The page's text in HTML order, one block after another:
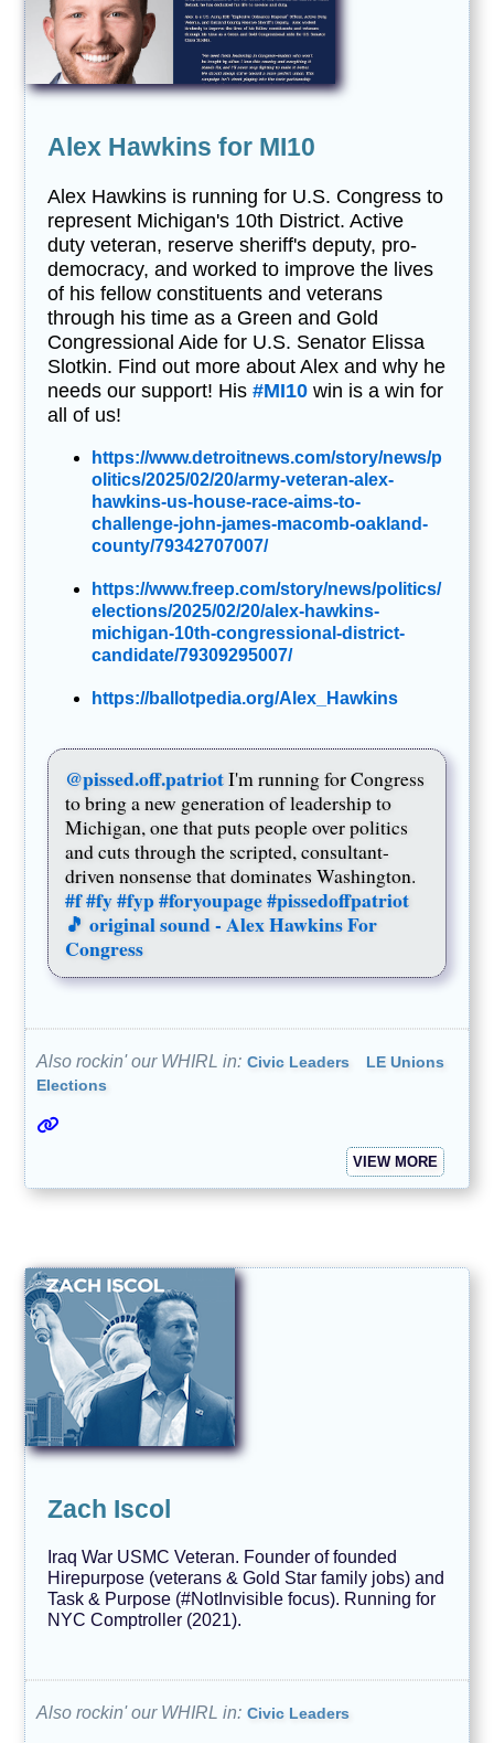
Alex Hawkins for MI10
Alex Hawkins is running for U.S. Congress to
represent Michigan's 10th District. Active
duty veteran, reserve sheriff's deputy, pro-
democracy, and worked to improve the lives
of his fellow constituents and veterans
through his time as a Green and Gold
Congressional Aide for U.S. Senator Elissa
Slotkin. Find out more about Alex and why he
needs our support! His#MI10 win is a win for
all of us!
https://www.detroitnews.com/story/news/p
olitics/2025/02/20/army-veteran-alex-
hawkins-us-house-race-aims-to-
challenge-john-james-macomb-oakland-
county/79342707007/
https://www.freep.com/story/news/politics/
elections/2025/02/20/alex-hawkins-
michigan-10th-congressional-district-
candidate/79309295007/
https://ballotpedia.org/Alex_Hawkins
@pissed.off.patriotI'm running for Congress
to bring a new generation of leadership to
Michigan, one that puts people over politics
and cuts through the scripted, consultant-
driven nonsense that dominates Washington.
#f#fy#fyp#foryoupage#pissedoffpatriot
🎵 original sound - Alex Hawkins For
Congress
Also rockin' our WHIRL in: Civic Leaders
LE Unions
Elections
VIEW MORE
Zach Iscol
Iraq War USMC Veteran. Founder of founded
Hirepurpose (veterans & Gold Star family jobs) and
Task & Purpose (#NotInvisible focus). Running for
NYC Comptroller (2021).
Also rockin' our WHIRL in: Civic Leaders